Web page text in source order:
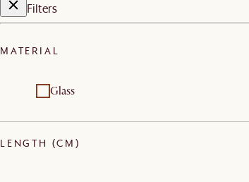
Filters
MATERIAL
Glass
LENGTH (CM)